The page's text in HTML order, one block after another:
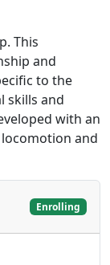
This
and
to the
skills and
with an
and
Enrolling